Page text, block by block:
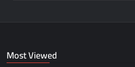
Most Viewed